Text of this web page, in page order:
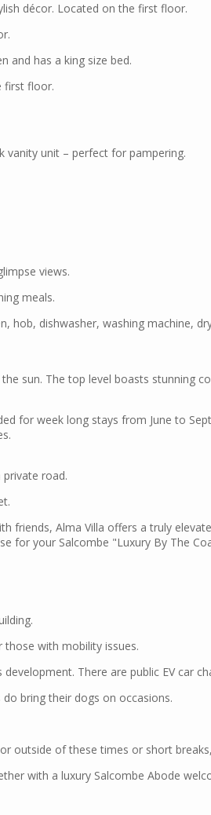
décor. Located on the first floor.
and has a king size bed.
first floor.
vanity unit – perfect for pampering.
views.
meals.
hob, dishwasher, washing machine,
sun. The top level boasts stunning
for week long stays from June to
road.
friends, Alma Villa offers a truly
for your Salcombe "Luxury By The
with mobility issues.
There are public EV car
bring their dogs on occasions.
outside of these times or short
with a luxury Salcombe Abode